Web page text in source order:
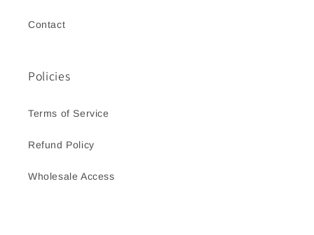
Contact
Policies
Terms of Service
Refund Policy
Wholesale Access